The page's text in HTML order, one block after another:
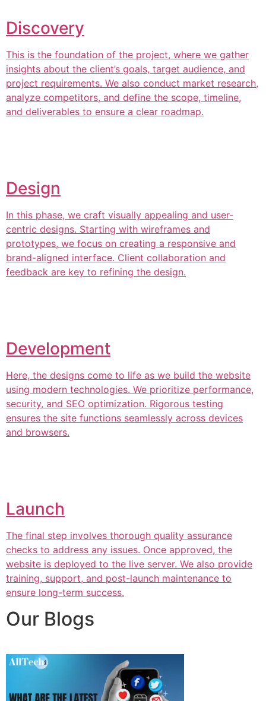
Discovery
This is the foundation of the project, where we gather
insights about the client’s goals, target audience, and
project requirements. We also conduct market research,
analyze competitors, and define the scope, timeline,
and deliverables to ensure a clear roadmap.
Design
In this phase, we craft visually appealing and user-
centric designs. Starting with wireframes and
prototypes, we focus on creating a responsive and
brand-aligned interface. Client collaboration and
feedback are key to refining the design.
Development
Here, the designs come to life as we build the website
using modern technologies. We prioritize performance,
security, and SEO optimization. Rigorous testing
ensures the site functions seamlessly across devices
and browsers.
Launch
The final step involves thorough quality assurance
checks to address any issues. Once approved, the
website is deployed to the live server. We also provide
training, support, and post-launch maintenance to
ensure long-term success.
Our Blogs